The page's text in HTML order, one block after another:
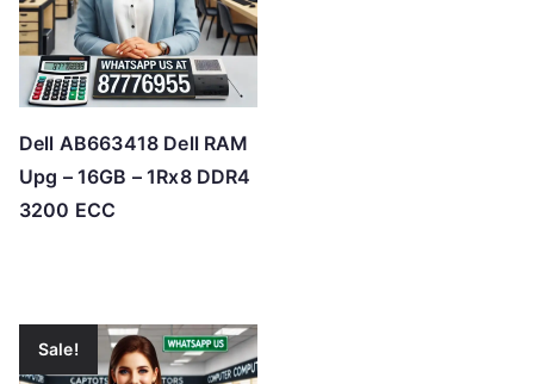
Dell AB663418 Dell RAM
Upg – 16GB – 1Rx8 DDR4
3200 ECC
Sale!